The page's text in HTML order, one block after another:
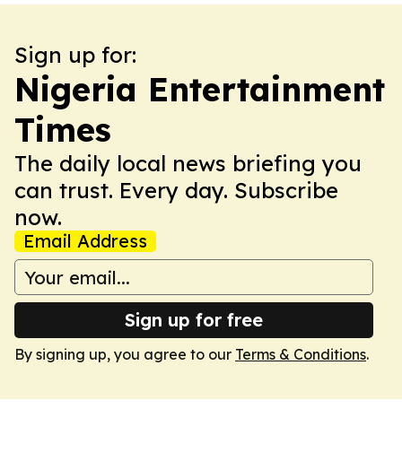
Sign up for:
Nigeria Entertainment
Times
The daily local news briefing you
can trust. Every day. Subscribe
now.
Email Address
Sign up for free
By signing up, you agree to our Terms & Conditions.